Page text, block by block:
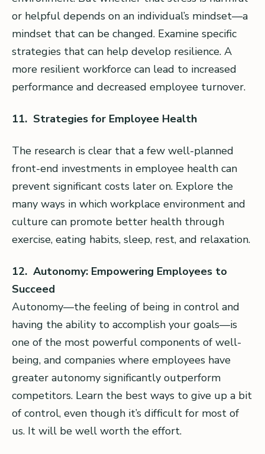
or helpful depends on an individual’s mindset—a
mindset that can be changed. Examine specific
strategies that can help develop resilience. A
more resilient workforce can lead to increased
performance and decreased employee turnover.
11. Strategies for Employee Health
The research is clear that a few well-planned
front-end investments in employee health can
prevent significant costs later on. Explore the
many ways in which workplace environment and
culture can promote better health through
exercise, eating habits, sleep, rest, and relaxation.
12. Autonomy: Empowering Employees to
Succeed
Autonomy—the feeling of being in control and
having the ability to accomplish your goals—is
one of the most powerful components of well-
being, and companies where employees have
greater autonomy significantly outperform
competitors. Learn the best ways to give up a bit
of control, even though it’s difficult for most of
us. It will be well worth the effort.